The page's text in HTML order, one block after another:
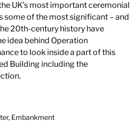
UK’s most important ceremonial
some of the most significant – and
20th-century history have
idea behind Operation
to look inside a part of this
Building including the
Embankment